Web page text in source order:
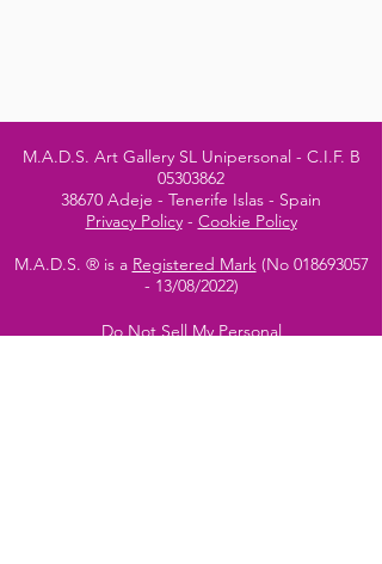
M.A.D.S. Art Gallery SL Unipersonal - C.I.F. B
05303862
38670 Adeje - Tenerife Islas - Spain
Privacy Policy- Cookie Policy
M.A.D.S. ® is a Registered Mark(No 018693057
- 13/08/2022)
Do Not Sell My Personal